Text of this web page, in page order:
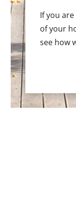
If you
of your
see how